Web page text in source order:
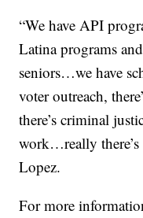
“We have API
Latina programs
seniors…we have
voter outreach,
there’s criminal
work…really there’s
Lopez.
For more